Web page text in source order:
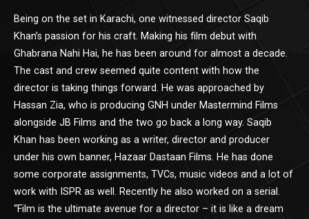
Being on the set in Karachi, one witnessed director Saqib
Khan’s passion for his craft. Making his film debut with
Ghabrana Nahi Hai, he has been around for almost a decade.
The cast and crew seemed quite content with how the
director is taking things forward. He was approached by
Hassan Zia, who is producing GNH under Mastermind Films
alongside JB Films and the two go back a long way. Saqib
Khan has been working as a writer, director and producer
under his own banner, Hazaar Dastaan Films. He has done
some corporate assignments, TVCs, music videos and a lot of
work with ISPR as well. Recently he also worked on a serial.
“Film is the ultimate avenue for a director – it is like a dream